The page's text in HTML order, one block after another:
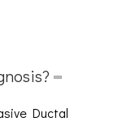
Ductal